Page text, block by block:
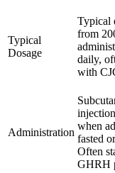
Typical
Dosage
Typical
from
daily,
with
Administration
when
fasted
Often
GHRH